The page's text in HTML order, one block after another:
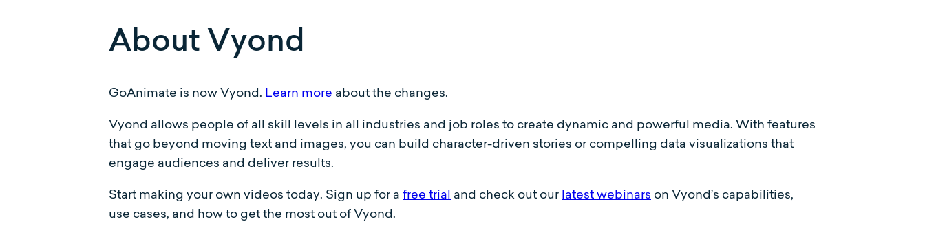
About Vyond
GoAnimate is now Vyond. Learn more about the changes.
Vyond allows people of all skill levels in all industries and job roles to create dynamic and powerful media. With features
that go beyond moving text and images, you can build character-driven stories or compelling data visualizations that
engage audiences and deliver results.
Start making your own videos today. Sign up for a free trial and check out our latest webinars on Vyond’s capabilities,
use cases, and how to get the most out of Vyond.